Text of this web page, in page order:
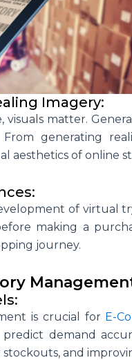
Imagery:
visuals matter.
generating
aesthetics of online
of virtual
making a
journey.
is crucial for E-
demand
and